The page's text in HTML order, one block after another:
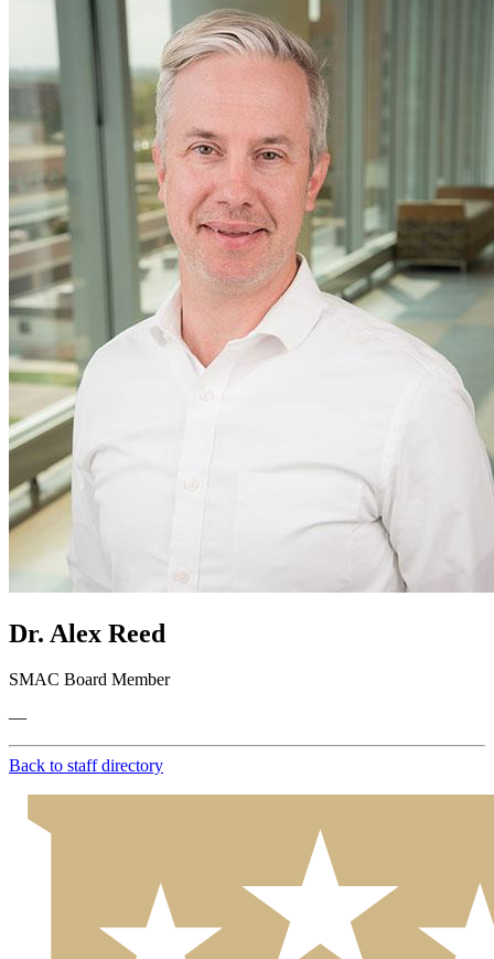
Dr. Alex Reed
SMAC Board Member
—
Back to staff directory